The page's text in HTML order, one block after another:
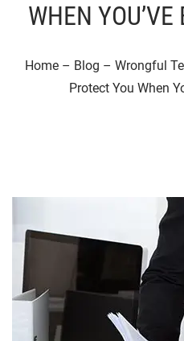
WHEN
Home – Blog – Wrongful
Protect You When